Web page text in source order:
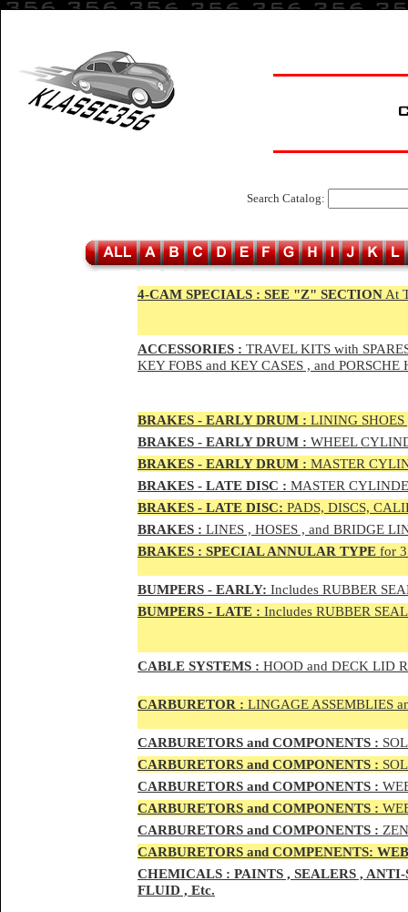
Search Catalog:
4-CAM SPECIALS : SEE "Z" SECTION At
ACCESSORIES : TRAVEL KITS with
KEY FOBS and KEY CASES , and PORSCHE
BRAKES - EARLY DRUM : LINING SHOES
BRAKES - EARLY DRUM : WHEEL
BRAKES - EARLY DRUM : MASTER
BRAKES - LATE DISC : MASTER
BRAKES - LATE DISC: PADS, DISCS,
BRAKES : LINES , HOSES , and BRIDGE
BRAKES : SPECIAL ANNULAR TYPE for
BUMPERS - EARLY: Includes RUBBER
BUMPERS - LATE : Includes RUBBER
CABLE SYSTEMS : HOOD and DECK LID
CARBURETOR : LINGAGE ASSEMBLIES
CARBURETORS and COMPONENTS :
CARBURETORS and COMPONENTS :
CARBURETORS and COMPONENTS :
CARBURETORS and COMPONENTS :
CARBURETORS and COMPONENTS :
CARBURETORS and COMPENENTS:
CHEMICALS : PAINTS , SEALERS ,
FLUID , Etc.